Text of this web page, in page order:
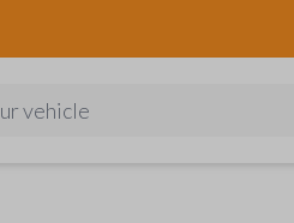
vehicle